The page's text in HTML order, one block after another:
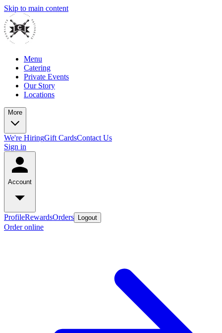
Skip to main content
Menu
Catering
Private Events
Our Story
Locations
More
We're HiringGift CardsContact Us
Sign in
Account
ProfileRewardsOrders Logout
Order online